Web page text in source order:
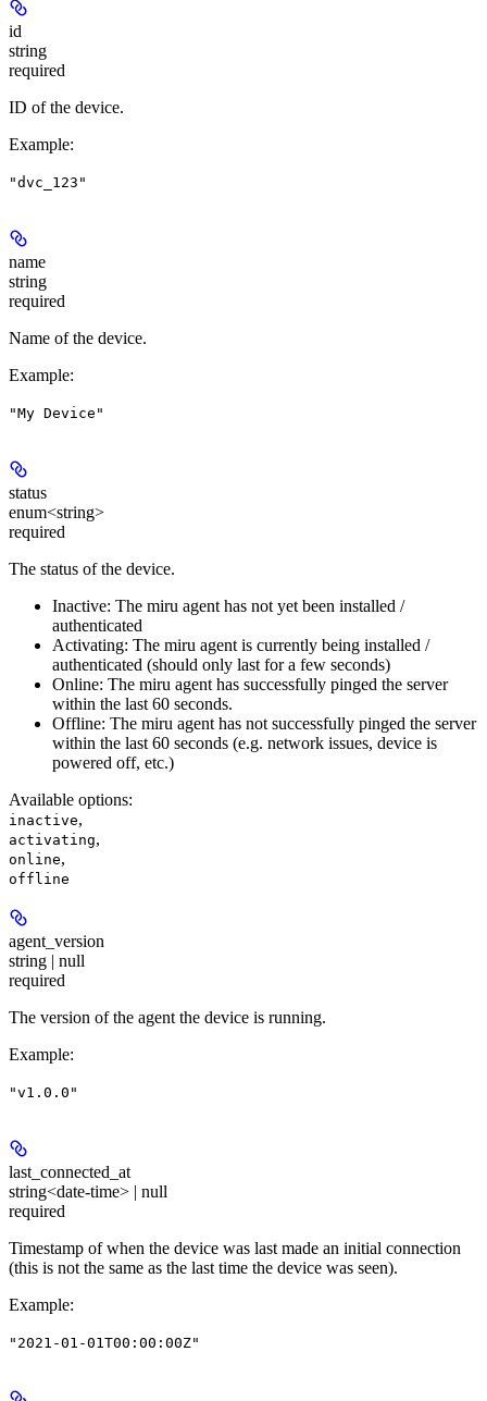
id
string
required
ID of the device.
Example:
"dvc_123"
name
string
required
Name of the device.
Example:
"My Device"
status
enum<string>
required
The status of the device.
Inactive: The miru agent has not yet been installed /
authenticated
Activating: The miru agent is currently being installed /
authenticated (should only last for a few seconds)
Online: The miru agent has successfully pinged the server
within the last 60 seconds.
Offline: The miru agent has not successfully pinged the server
within the last 60 seconds (e.g. network issues, device is
powered off, etc.)
Available options:
inactive,
activating,
online,
offline
agent_version
string | null
required
The version of the agent the device is running.
Example:
"v1.0.0"
last_connected_at
string<date-time> | null
required
Timestamp of when the device was last made an initial connection
(this is not the same as the last time the device was seen).
Example:
"2021-01-01T00:00:00Z"